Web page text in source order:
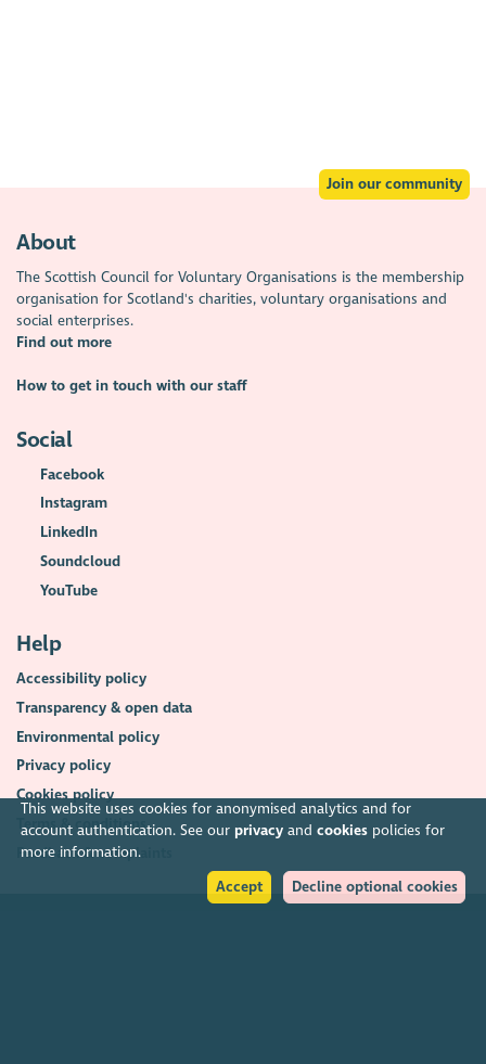
This website uses cookies for anonymised analytics and for
account authentication. See our privacyand cookiespolicies for
more information.
Accept
Decline optional cookies
Join our community
About
The Scottish Council for Voluntary Organisations is the membership
organisation for Scotland's charities, voluntary organisations and
social enterprises.
Find out more
How to get in touch with our staff
Social
Facebook
Instagram
LinkedIn
Soundcloud
YouTube
Help
Accessibility policy
Transparency & open data
Environmental policy
Privacy policy
Cookies policy
Terms & conditions
Feedback & complaints